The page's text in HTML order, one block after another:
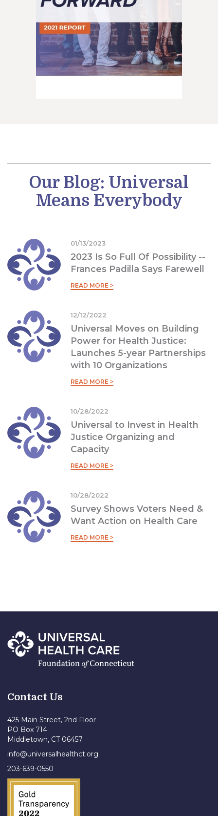
Our Blog: Universal
Means Everybody
01/13/2023
2023 Is So Full Of Possibility --
Frances Padilla Says Farewell
READ MORE >
12/12/2022
Universal Moves on Building
Power for Health Justice:
Launches 5-year Partnerships
with 10 Organizations
READ MORE >
10/28/2022
Universal to Invest in Health
Justice Organizing and
Capacity
READ MORE >
10/28/2022
Survey Shows Voters Need &
Want Action on Health Care
READ MORE >
Contact Us
425 Main Street, 2nd Floor
PO Box 714
Middletown, CT 06457
info@universalhealthct.org
203-639-0550